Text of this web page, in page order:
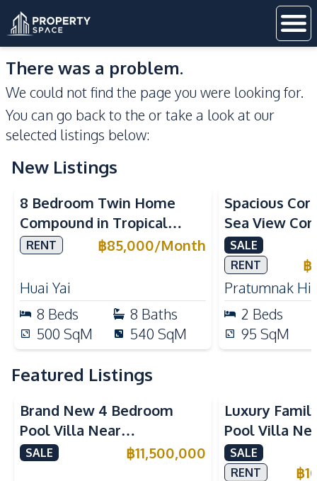
There was a problem.
We could not find the page you were looking for.
You can go back to the or take a look at our
selected listings below:
New Listings
8 Bedroom Twin Home
Compound in Tropical
Village 2 Pattaya | Private
Large Families
RENT ฿85,000/Month
Huai Yai
8 Beds 8 Baths
500 SqM 540 SqM
Spacious
Sea View
Talay 5C
Access
SALE
RENT
฿
Pratumnak
2 Beds
95 SqM
Featured Listings
Brand New 4 Bedroom
Pool Villa Near
Mabprachan Lake For Sale
SALE ฿11,500,000
Luxury
Pool Villa
International
Sale
SALE
RENT
฿